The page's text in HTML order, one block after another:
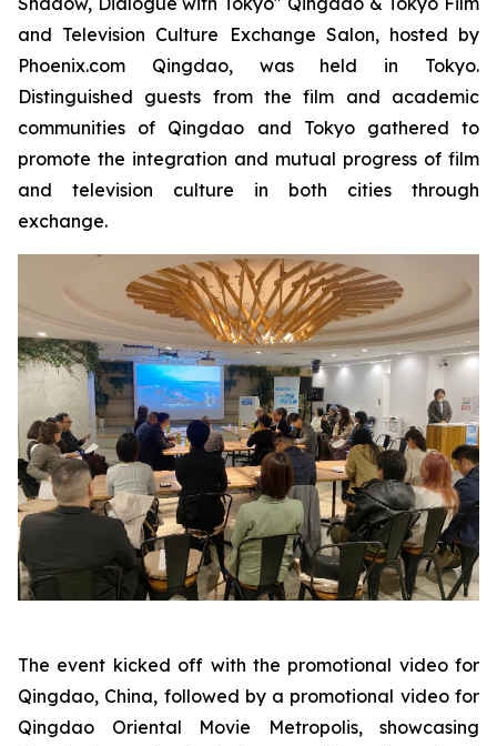
and Television Culture Exchange Salon, hosted by
Phoenix.com Qingdao, was held in Tokyo.
Distinguished guests from the film and academic
communities of Qingdao and Tokyo gathered to
promote the integration and mutual progress of film
and television culture in both cities through
exchange.
The event kicked off with the promotional video for
Qingdao, China, followed by a promotional video for
Qingdao Oriental Movie Metropolis, showcasing